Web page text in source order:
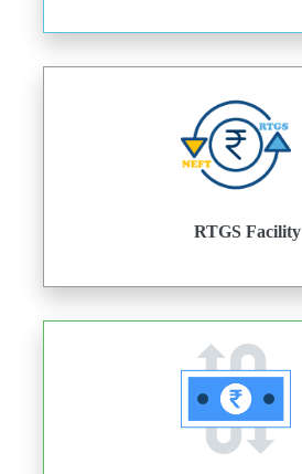
RTGS Facility